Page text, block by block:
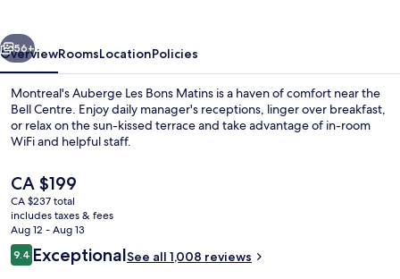
Next
56+
OverviewRoomsLocationPolicies
Montreal's Auberge Les Bons Matins is a haven of comfort near the
Bell Centre. Enjoy daily manager's receptions, linger over breakfast,
or relax on the sun-kissed terrace and take advantage of in-room
WiFi and helpful staff.
The
current
price
is
CA $199
CA $199
CA $237 total
includes taxes & fees
Aug 12 - Aug 13
Reviews
9.49.4 out of 10
ExceptionalSee all 1,008 reviews